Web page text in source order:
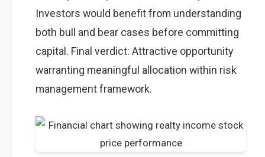
Investors would benefit from understanding
both bull and bear cases before committing
capital. Final verdict: Attractive opportunity
warranting meaningful allocation within risk
management framework.